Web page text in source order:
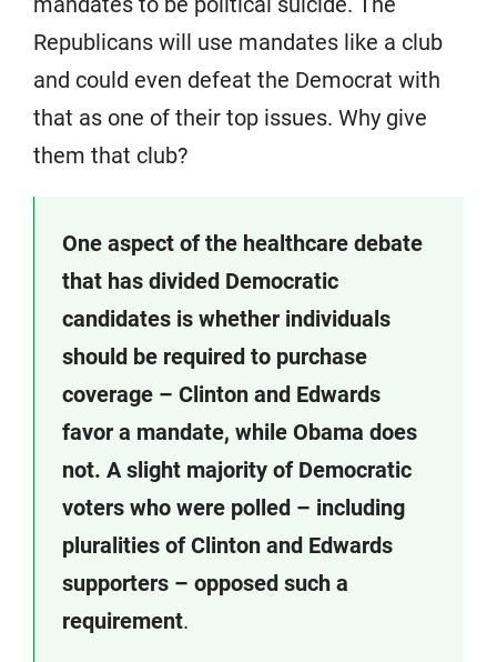
Republicans will use mandates like a club
and could even defeat the Democrat with
that as one of their top issues. Why give
them that club?
One aspect of the healthcare debate
that has divided Democratic
candidates is whether individuals
should be required to purchase
coverage – Clinton and Edwards
favor a mandate, while Obama does
not. A slight majority of Democratic
voters who were polled – including
pluralities of Clinton and Edwards
supporters – opposed such a
requirement.